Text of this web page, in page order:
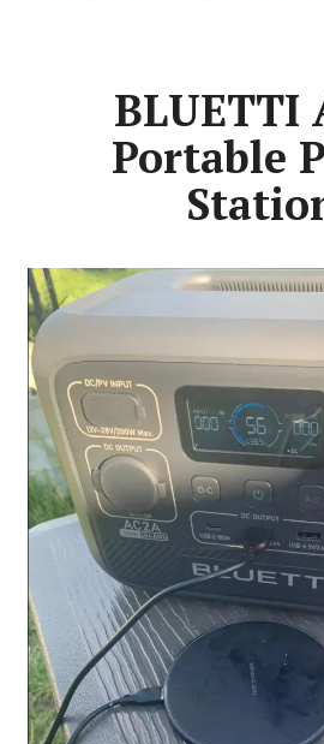
BLUETTI
Portable